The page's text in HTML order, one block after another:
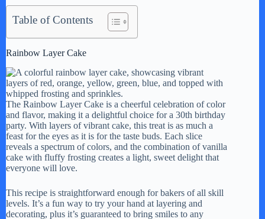
Table of Contents
Rainbow Layer Cake
The Rainbow Layer Cake is a cheerful celebration of color
and flavor, making it a delightful choice for a 30th birthday
party. With layers of vibrant cake, this treat is as much a
feast for the eyes as it is for the taste buds. Each slice
reveals a spectrum of colors, and the combination of vanilla
cake with fluffy frosting creates a light, sweet delight that
everyone will love.
This recipe is straightforward enough for bakers of all skill
levels. It’s a fun way to try your hand at layering and
decorating, plus it’s guaranteed to bring smiles to any